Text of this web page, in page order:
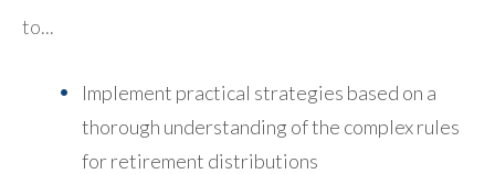
to...
Implement practical strategies based on a
thorough understanding of the complex rules
for retirement distributions